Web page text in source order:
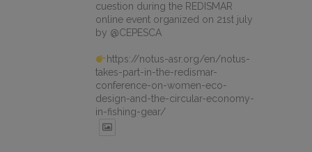
cuestion during the REDISMAR
online event organized on 21st july
by @CEPESCA
https://notus-asr.org/en/notus-
takes-part-in-the-redismar-
conference-on-women-eco-
design-and-the-circular-economy-
in-fishing-gear/